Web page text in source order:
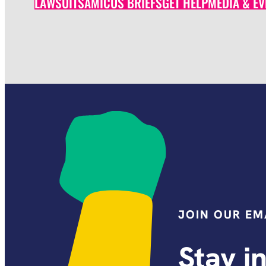
JOIN OUR
Stay